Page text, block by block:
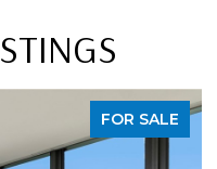
FOR SALE